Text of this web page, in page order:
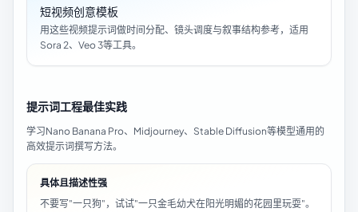
短视频创意模板
用这些视频提示词做时间分配、镜头调度与叙事结构参考，适用
Sora 2、Veo 3等工具。
提示词工程最佳实践
学习Nano Banana Pro、Midjourney、Stable Diffusion等模型通用的
高效提示词撰写方法。
具体且描述性强
不要写"一只狗"，试试"一只金毛幼犬在阳光明媚的花园里玩耍"。